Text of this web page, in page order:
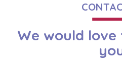
We would